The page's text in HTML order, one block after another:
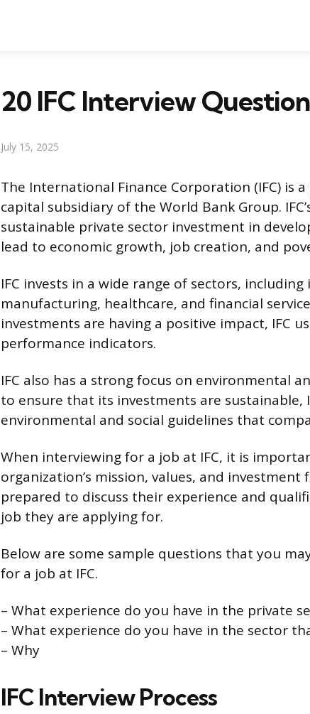
20 IFC Interview
July 15, 2025
The International Finance Corporation (IFC) is
capital subsidiary of the World Bank Group.
sustainable private sector investment in
lead to economic growth, job creation, and
IFC invests in a wide range of sectors,
manufacturing, healthcare, and financial
investments are having a positive impact, IFC
performance indicators.
IFC also has a strong focus on environmental
to ensure that its investments are sustainable,
environmental and social guidelines that
When interviewing for a job at IFC, it is
organization’s mission, values, and investment
prepared to discuss their experience and
job they are applying for.
Below are some sample questions that you
for a job at IFC.
– What experience do you have in the private
– What experience do you have in the sector
– Why
IFC Interview Process